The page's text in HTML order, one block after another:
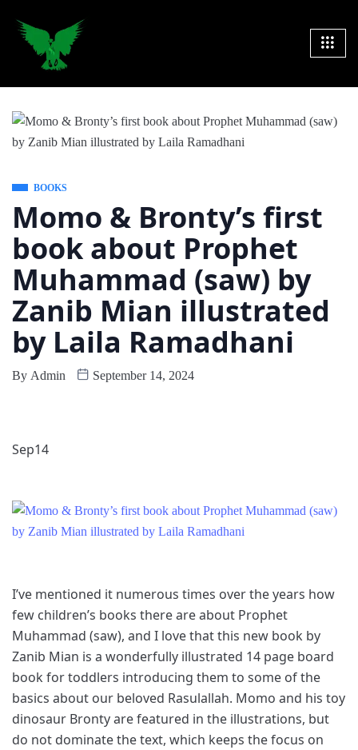
BOOKS
Momo & Bronty’s first
book about Prophet
Muhammad (saw) by
Zanib Mian illustrated
by Laila Ramadhani
By Admin September 14, 2024
Sep14
I’ve mentioned it numerous times over the years how
few children’s books there are about Prophet
Muhammad (saw), and I love that this new book by
Zanib Mian is a wonderfully illustrated 14 page board
book for toddlers introducing them to some of the
basics about our beloved Rasulallah. Momo and his toy
dinosaur Bronty are featured in the illustrations, but
do not dominate the text, which keeps the focus on